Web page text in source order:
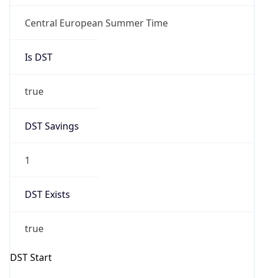
Central European Summer Time
Is DST
true
DST Savings
1
DST Exists
true
DST Start